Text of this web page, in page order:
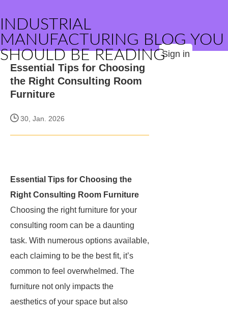
INDUSTRIAL
MANUFACTURING BLOG YOU
SHOULD BE READINGSign in
Essential Tips for Choosing
the Right Consulting Room
Furniture
30, Jan. 2026
Essential Tips for Choosing the
Right Consulting Room Furniture
Choosing the right furniture for your
consulting room can be a daunting
task. With numerous options available,
each claiming to be the best fit, it’s
common to feel overwhelmed. The
furniture not only impacts the
aesthetics of your space but also